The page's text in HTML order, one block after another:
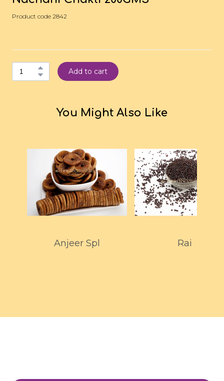
Product code 2842
Add to cart
You Might Also Like
Anjeer Spl Rai